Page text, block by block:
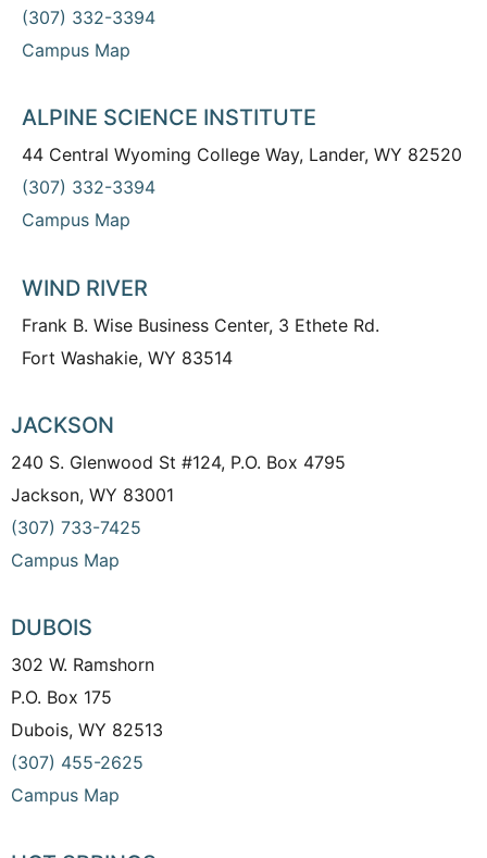
(307) 332-3394
Campus Map
ALPINE SCIENCE INSTITUTE
44 Central Wyoming College Way, Lander, WY 82520
(307) 332-3394
Campus Map
WIND RIVER
Frank B. Wise Business Center, 3 Ethete Rd.
Fort Washakie, WY 83514
JACKSON
240 S. Glenwood St #124, P.O. Box 4795
Jackson, WY 83001
(307) 733-7425
Campus Map
DUBOIS
302 W. Ramshorn
P.O. Box 175
Dubois, WY 82513
(307) 455-2625
Campus Map